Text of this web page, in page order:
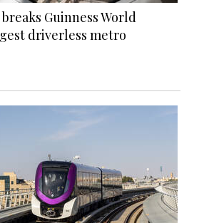
Guinness World
driverless metro